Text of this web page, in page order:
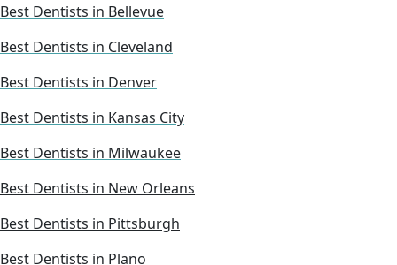
Best Dentists in Bellevue
Best Dentists in Cleveland
Best Dentists in Denver
Best Dentists in Kansas City
Best Dentists in Milwaukee
Best Dentists in New Orleans
Best Dentists in Pittsburgh
Best Dentists in Plano